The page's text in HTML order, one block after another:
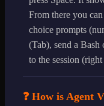
From there you
choice prompts
(Tab), send a Bash
to the session
❓ How is Agent